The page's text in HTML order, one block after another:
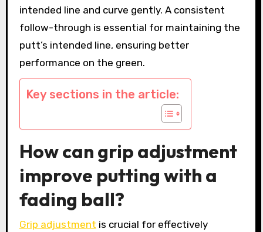
intended line and curve gently. A consistent
follow-through is essential for maintaining the
putt’s intended line, ensuring better
performance on the green.
Key sections in the article:
How can grip adjustment
improve putting with a
fading ball?
Grip adjustment is crucial for effectively